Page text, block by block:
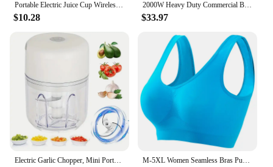
Portable Electric Juice Cup Wireless Mini Fruit Blender USB Charging 6 Blade Fruit Mixers 400ml Cup Kitchen Juice Maker Machine
$10.28
2000W Heavy Duty Commercial Blender Fruit Mixer Juicer Food Processor Ice Smoothies Blender High Power Juice maker Crusher 220V
$33.97
Electric Garlic Chopper, Mini Portable Veggie Chopper, 250ML Garlic Grinder Masher Onion Chopper, Blender to Vegetable, Wireless M-5XL Women Seamless Bras Push Up Sports Top Female Breathable Brassiere Unwired No Pads Bra Crop Top Solid Color Sexy Lingerie